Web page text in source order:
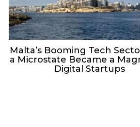
Malta’s Booming Tech
a Microstate Became a
Digital Startups